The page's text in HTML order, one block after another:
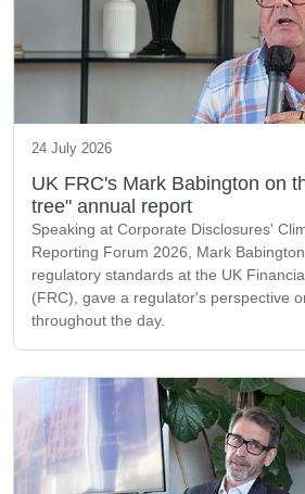
24 July 2026
UK FRC's Mark Babington on
tree" annual report
Speaking at Corporate Disclosures'
Reporting Forum 2026, Mark
regulatory standards at the UK
(FRC), gave a regulator's perspective
throughout the day.